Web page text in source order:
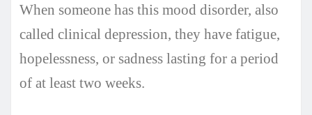
When someone has this mood disorder, also
called clinical depression, they have fatigue,
hopelessness, or sadness lasting for a period
of at least two weeks.